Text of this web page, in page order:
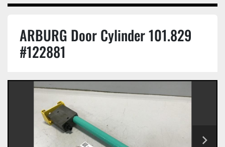
ARBURG Door Cylinder 101.829
#122881